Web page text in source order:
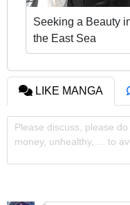
Seeking a Beauty
the East Sea
LIKE MANGA
Please discuss, please
money, unhealthy, ... to